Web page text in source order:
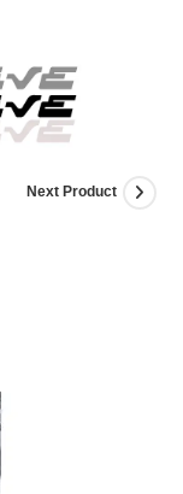
Next Product